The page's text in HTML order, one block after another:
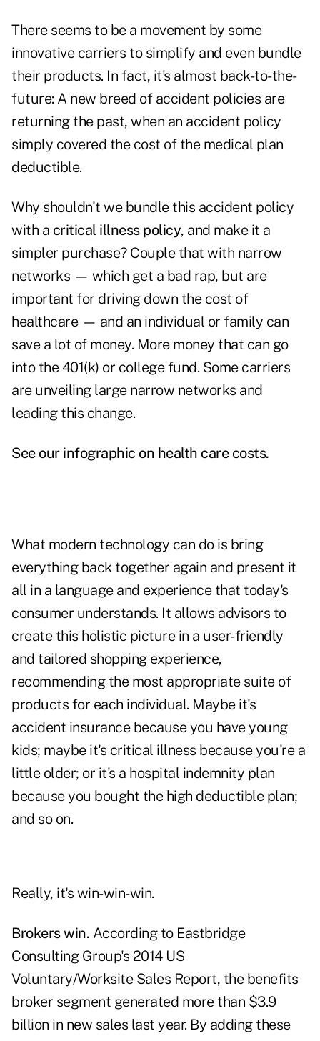
There seems to be a movement by some
innovative carriers to simplify and even bundle
their products. In fact, it's almost back-to-the-
future: A new breed of accident policies are
returning the past, when an accident policy
simply covered the cost of the medical plan
deductible.
Why shouldn't we bundle this accident policy
with a critical illness policy, and make it a
simpler purchase? Couple that with narrow
networks — which get a bad rap, but are
important for driving down the cost of
healthcare — and an individual or family can
save a lot of money. More money that can go
into the 401(k) or college fund. Some carriers
are unveiling large narrow networks and
leading this change.
See our infographic on health care costs.
What modern technology can do is bring
everything back together again and present it
all in a language and experience that today's
consumer understands. It allows advisors to
create this holistic picture in a user-friendly
and tailored shopping experience,
recommending the most appropriate suite of
products for each individual. Maybe it's
accident insurance because you have young
kids; maybe it's critical illness because you're a
little older; or it's a hospital indemnity plan
because you bought the high deductible plan;
and so on.
Really, it's win-win-win.
Brokers win. According to Eastbridge
Consulting Group's 2014 US
Voluntary/Worksite Sales Report, the benefits
broker segment generated more than $3.9
billion in new sales last year. By adding these